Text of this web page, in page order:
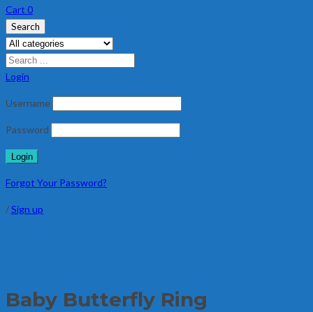
Cart 0
Search
Login
Username
Password
Forgot Your Password?
/Sign up
Baby Butterfly Ring